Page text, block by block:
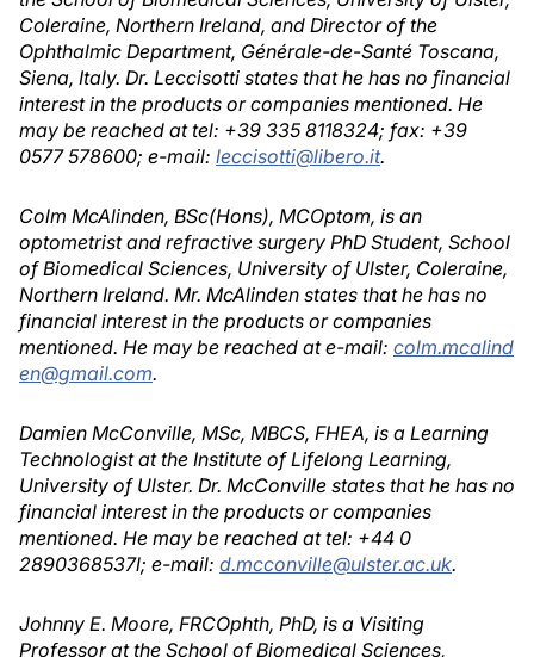
Coleraine, Northern Ireland, and Director of the
Ophthalmic Department, Générale-de-Santé Toscana,
Siena, Italy. Dr. Leccisotti states that he has no financial
interest in the products or companies mentioned. He
may be reached at tel: +39 335 8118324; fax: +39
0577 578600; e-mail: leccisotti@libero.it.
Colm McAlinden, BSc(Hons), MCOptom, is an
optometrist and refractive surgery PhD Student, School
of Biomedical Sciences, University of Ulster, Coleraine,
Northern Ireland. Mr. McAlinden states that he has no
financial interest in the products or companies
mentioned. He may be reached at e-mail: colm.mcalind
en@gmail.com.
Damien McConville, MSc, MBCS, FHEA, is a Learning
Technologist at the Institute of Lifelong Learning,
University of Ulster. Dr. McConville states that he has no
financial interest in the products or companies
mentioned. He may be reached at tel: +44 0
2890368537l; e-mail: d.mcconville@ulster.ac.uk.
Johnny E. Moore, FRCOphth, PhD, is a Visiting
Professor at the School of Biomedical Sciences,